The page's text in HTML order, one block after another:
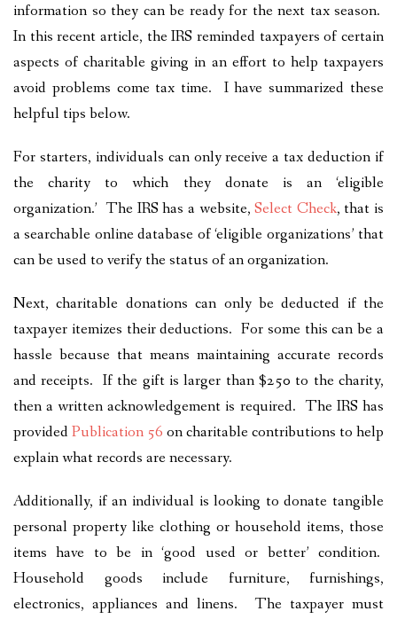
information so they can be ready for the next tax season.
In this recent article, the IRS reminded taxpayers of certain
aspects of charitable giving in an effort to help taxpayers
avoid problems come tax time. I have summarized these
helpful tips below.
For starters, individuals can only receive a tax deduction if
the charity to which they donate is an ‘eligible
organization.’ The IRS has a website,Select Check, that is
a searchable online database of ‘eligible organizations’ that
can be used to verify the status of an organization.
Next, charitable donations can only be deducted if the
taxpayer itemizes their deductions. For some this can be a
hassle because that means maintaining accurate records
and receipts. If the gift is larger than $250 to the charity,
then a written acknowledgement is required. The IRS has
providedPublication 56 on charitable contributions to help
explain what records are necessary.
Additionally, if an individual is looking to donate tangible
personal property like clothing or household items, those
items have to be in ‘good used or better’ condition.
Household goods include furniture, furnishings,
electronics, appliances and linens. The taxpayer must